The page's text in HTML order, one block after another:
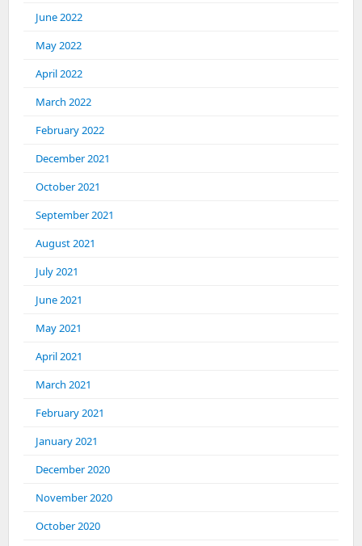
June 2022
May 2022
April 2022
March 2022
February 2022
December 2021
October 2021
September 2021
August 2021
July 2021
June 2021
May 2021
April 2021
March 2021
February 2021
January 2021
December 2020
November 2020
October 2020